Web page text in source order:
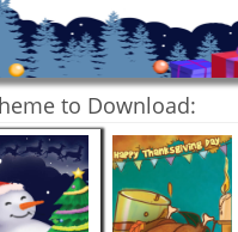
to Download: